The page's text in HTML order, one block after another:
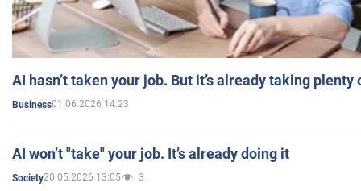
AI hasn’t taken your job. But it’s already taking plenty
Business01.06.2026 14:23
AI won’t "take" your job. It’s already doing it
Society20.05.2026 13:05 3